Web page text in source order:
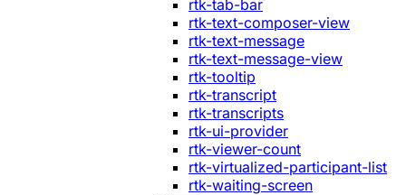
rtk-tab-bar
rtk-text-composer-view
rtk-text-message
rtk-text-message-view
rtk-tooltip
rtk-transcript
rtk-transcripts
rtk-ui-provider
rtk-viewer-count
rtk-virtualized-participant-list
rtk-waiting-screen